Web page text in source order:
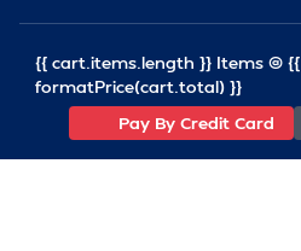
{{ cart.items.length }} Items @ {{
formatPrice(cart.total) }}
Pay By Credit Card